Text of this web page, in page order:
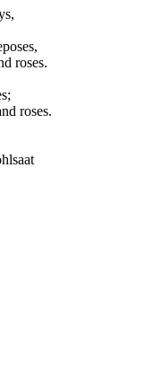
roses.
roses.